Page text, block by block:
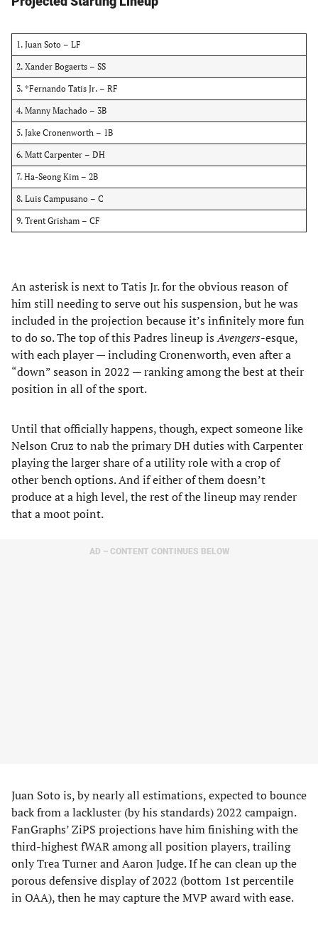
1. Juan Soto – LF
2. Xander Bogaerts – SS
3. *Fernando Tatis Jr. – RF
4. Manny Machado – 3B
5. Jake Cronenworth – 1B
6. Matt Carpenter – DH
7. Ha-Seong Kim – 2B
8. Luis Campusano – C
9. Trent Grisham – CF
An asterisk is next to Tatis Jr. for the obvious reason of
him still needing to serve out his suspension, but he was
included in the projection because it’s infinitely more fun
to do so. The top of this Padres lineup isAvengers-esque,
with each player — including Cronenworth, even after a
“down” season in 2022 — ranking among the best at their
position in all of the sport.
Until that officially happens, though, expect someone like
Nelson Cruz to nab the primary DH duties with Carpenter
playing the larger share of a utility role with a crop of
other bench options. And if either of them doesn’t
produce at a high level, the rest of the lineup may render
that a moot point.
AD – CONTENT CONTINUES BELOW
Juan Soto is, by nearly all estimations, expected to bounce
back from a lackluster (by his standards) 2022 campaign.
FanGraphs’ ZiPS projections have him finishing with the
third-highest fWAR among all position players, trailing
only Trea Turner and Aaron Judge. If he can clean up the
porous defensive display of 2022 (bottom 1st percentile
in OAA), then he may capture the MVP award with ease.